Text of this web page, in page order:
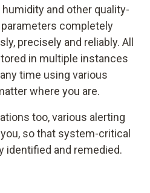
and other quality-
completely
precisely and reliably. All
in multiple instances
time using various
where you are.
too, various alerting
so that system-critical
identified and remedied.